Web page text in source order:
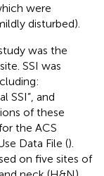
were
disturbed).
was the
SSI was
SSI”, and
of these
the ACS
Data File ().
on five sites of